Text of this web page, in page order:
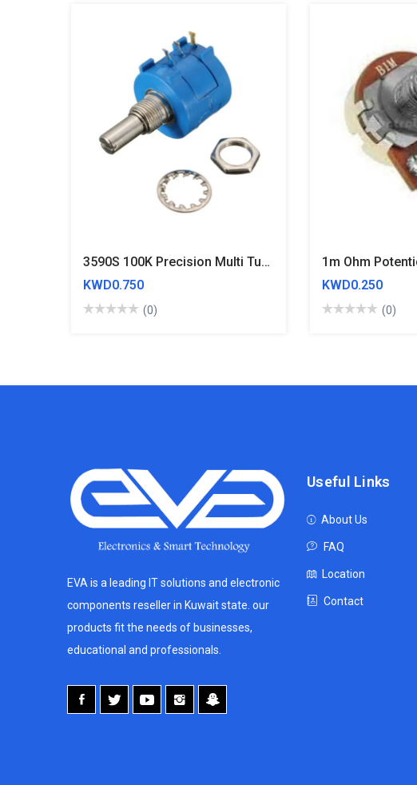
3590S 100K Precision Multi Turn Adjustable Potentiometer
KWD0.750
(0)
1m Ohm
KWD0.250
(0)
EVA is a leading IT solutions and electronic
components reseller in Kuwait state. our
products fit the needs of businesses,
educational and professionals.
Useful Links
About Us
FAQ
Location
Contact